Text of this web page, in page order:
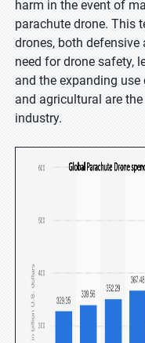
harm in the event of
parachute drone. This
drones, both
need for drone safety,
and the expanding
and agricultural are
industry.